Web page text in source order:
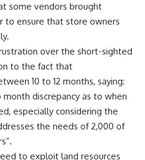
some vendors brought
to ensure that store owners
over the short-sighted
to the fact that
10 to 12 months, saying:
discrepancy as to when
especially considering the
the needs of 2,000 of
to exploit land resources